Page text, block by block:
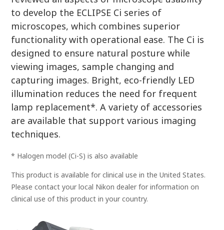
to develop the ECLIPSE Ci series of
microscopes, which combines superior
functionality with operational ease. The Ci is
designed to ensure natural posture while
viewing images, sample changing and
capturing images. Bright, eco-friendly LED
illumination reduces the need for frequent
lamp replacement*. A variety of accessories
are available that support various imaging
techniques.
* Halogen model (Ci-S) is also available
This product is available for clinical use in the United States.
Please contact your local Nikon dealer for information on
clinical use of this product in your country.